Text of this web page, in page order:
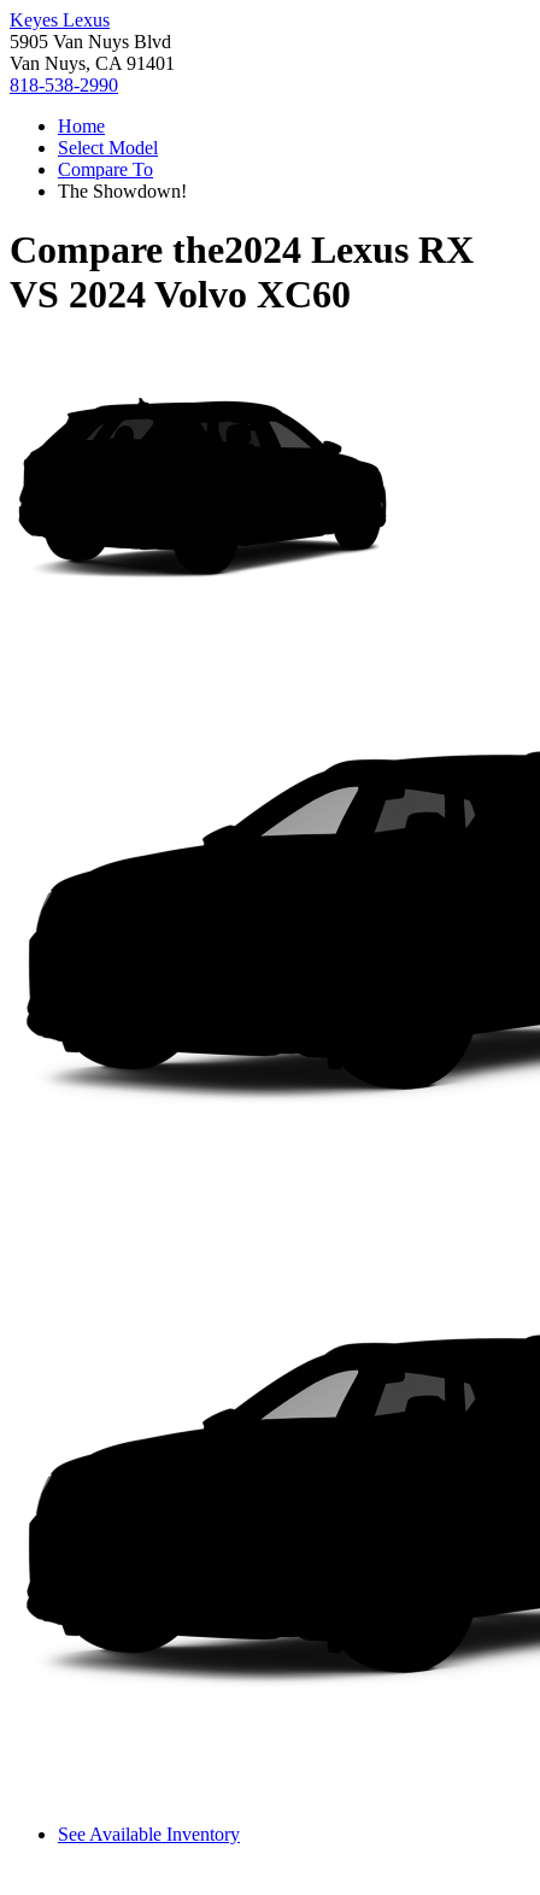
Keyes Lexus
5905 Van Nuys Blvd
Van Nuys, CA 91401
818-538-2990
Home
Select Model
Compare To
The Showdown!
Compare the2024 Lexus RX
VS 2024 Volvo XC60
See Available Inventory